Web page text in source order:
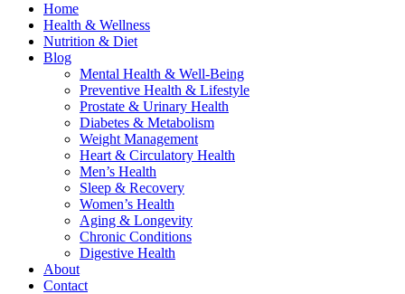
Home
Health & Wellness
Nutrition & Diet
Blog
Mental Health & Well-Being
Preventive Health & Lifestyle
Prostate & Urinary Health
Diabetes & Metabolism
Weight Management
Heart & Circulatory Health
Men’s Health
Sleep & Recovery
Women’s Health
Aging & Longevity
Chronic Conditions
Digestive Health
About
Contact